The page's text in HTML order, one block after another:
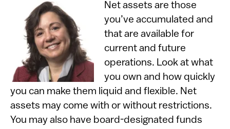
Net assets are those
you’ve accumulated and
that are available for
current and future
operations. Look at what
you own and how quickly
you can make them liquid and flexible. Net
assets may come with or without restrictions.
You may also have board-designated funds